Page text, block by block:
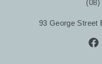
(08)
93 George Street